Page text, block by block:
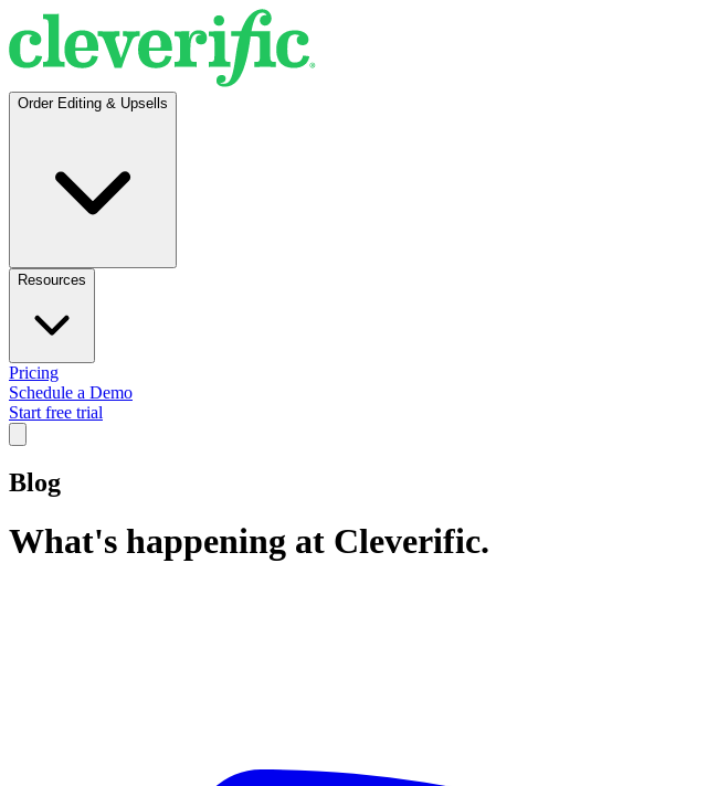
Order Editing & Upsells
Resources
Pricing
Schedule a Demo
Start free trial
Blog
What's happening at Cleverific.